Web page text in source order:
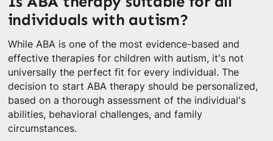
individuals with autism?
While ABA is one of the most evidence-based and
effective therapies for children with autism, it's not
universally the perfect fit for every individual. The
decision to start ABA therapy should be personalized,
based on a thorough assessment of the individual's
abilities, behavioral challenges, and family
circumstances.